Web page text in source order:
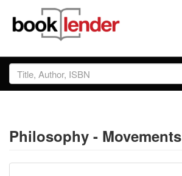
Close
Sign In
Prices & Plans
Philosophy - Movements